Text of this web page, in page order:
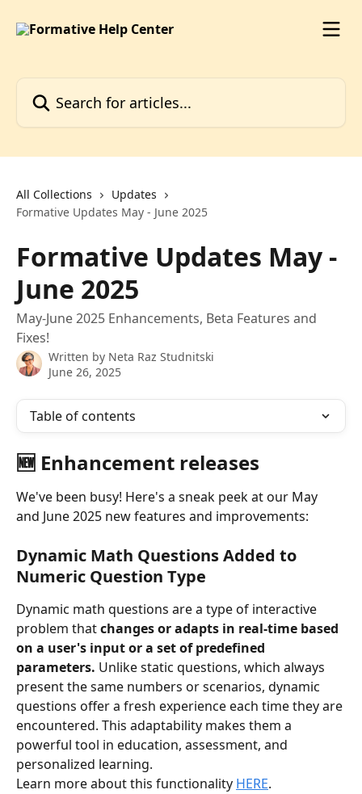
All Collections
Updates
Formative Updates May - June 2025
Formative Updates May -
June 2025
May-June 2025 Enhancements, Beta Features and
Fixes!
Written by Neta Raz Studnitski
June 26, 2025
Table of contents
🆕 Enhancement releases
We've been busy! Here's a sneak peek at our May
and June 2025 new features and improvements:
Dynamic Math Questions Added to
Numeric Question Type
Dynamic math questions are a type of interactive
problem that changes or adapts in real-time based
on a user's input or a set of predefined
parameters. Unlike static questions, which always
present the same numbers or scenarios, dynamic
questions offer a fresh experience each time they are
encountered. This adaptability makes them a
powerful tool in education, assessment, and
personalized learning.
Learn more about this functionality HERE.